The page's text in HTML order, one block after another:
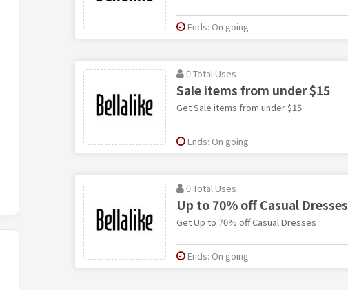
Ends: On going
0 Total Uses
Sale items from under $15
Get Sale items from under $15
Ends: On going
0 Total Uses
Up to 70% off Casual Dresses
Get Up to 70% off Casual Dresses
Ends: On going